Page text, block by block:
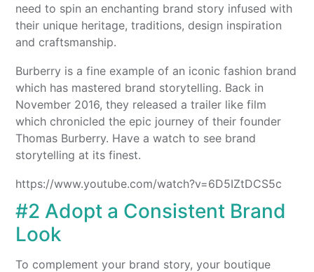
need to spin an enchanting brand story infused with
their unique heritage, traditions, design inspiration
and craftsmanship.
Burberry is a fine example of an iconic fashion brand
which has mastered brand storytelling. Back in
November 2016, they released a trailer like film
which chronicled the epic journey of their founder
Thomas Burberry. Have a watch to see brand
storytelling at its finest.
https://www.youtube.com/watch?v=6D5IZtDCS5c
#2 Adopt a Consistent Brand
Look
To complement your brand story, your boutique